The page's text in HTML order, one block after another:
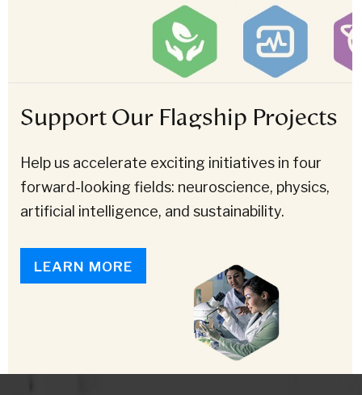
Support Our Flagship Projects
Help us accelerate exciting initiatives in four
forward-looking fields: neuroscience, physics,
artificial intelligence, and sustainability.
LEARN MORE